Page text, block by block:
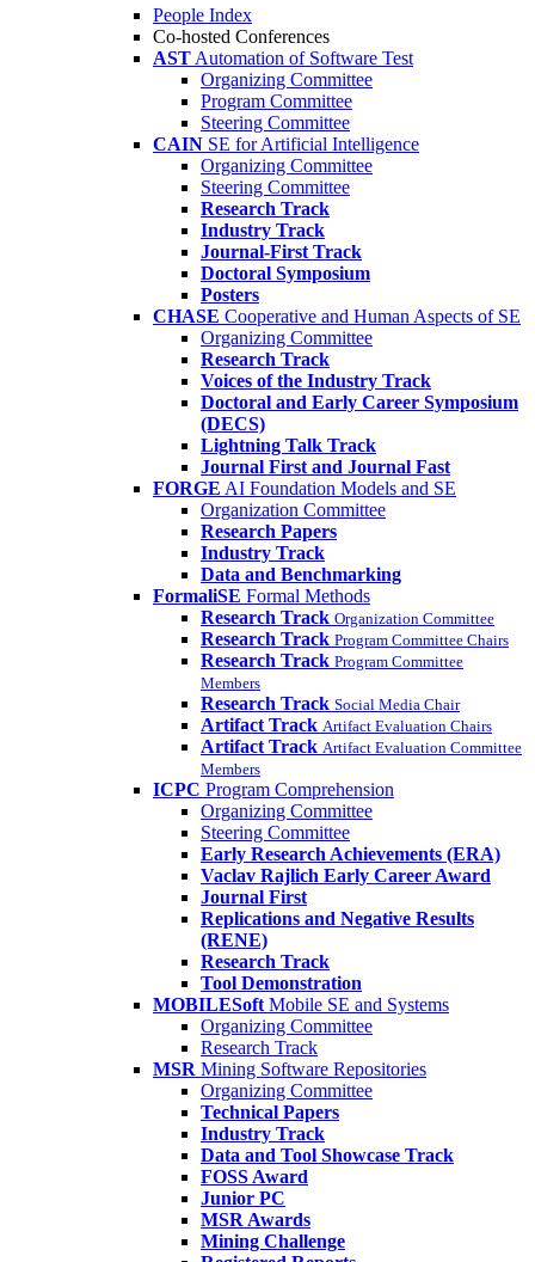
People Index
Co-hosted Conferences
AST Automation of Software Test
Organizing Committee
Program Committee
Steering Committee
CAIN SE for Artificial Intelligence
Organizing Committee
Steering Committee
Research Track
Industry Track
Journal-First Track
Doctoral Symposium
Posters
CHASE Cooperative and Human Aspects of SE
Organizing Committee
Research Track
Voices of the Industry Track
Doctoral and Early Career Symposium
(DECS)
Lightning Talk Track
Journal First and Journal Fast
FORGE AI Foundation Models and SE
Organization Committee
Research Papers
Industry Track
Data and Benchmarking
FormaliSE Formal Methods
Research Track Organization Committee
Research Track Program Committee Chairs
Research Track Program Committee
Members
Research Track Social Media Chair
Artifact Track Artifact Evaluation Chairs
Artifact Track Artifact Evaluation Committee
Members
ICPC Program Comprehension
Organizing Committee
Steering Committee
Early Research Achievements (ERA)
Vaclav Rajlich Early Career Award
Journal First
Replications and Negative Results
(RENE)
Research Track
Tool Demonstration
MOBILESoft Mobile SE and Systems
Organizing Committee
Research Track
MSR Mining Software Repositories
Organizing Committee
Technical Papers
Industry Track
Data and Tool Showcase Track
FOSS Award
Junior PC
MSR Awards
Mining Challenge